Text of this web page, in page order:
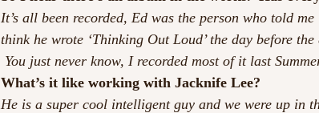
It’s all been recorded, Ed was the person who told
think he wrote ‘Thinking Out Loud’ the day before
You just never know, I recorded most of it last
What’s it like working with Jacknife Lee?
He is a super cool intelligent guy and we were up in